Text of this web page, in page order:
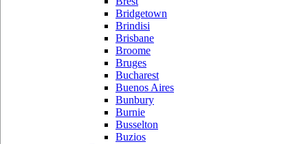
Bridgetown
Brindisi
Brisbane
Broome
Bruges
Bucharest
Buenos Aires
Bunbury
Burnie
Busselton
Buzios